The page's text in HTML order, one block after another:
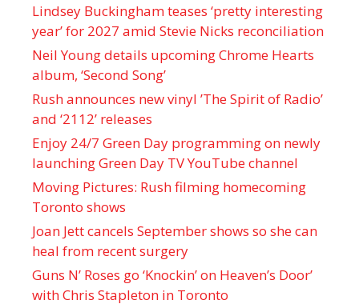
Lindsey Buckingham teases ‘pretty interesting
year’ for 2027 amid Stevie Nicks reconciliation
Neil Young details upcoming Chrome Hearts
album, ‘ Second Song’
Rush announces new vinyl ’The Spirit of Radio’
and ‘ 2112 ’ releases
Enjoy 24/7 Green Day programming on newly
launching Green Day TV YouTube channel
Moving Pictures : Rush filming homecoming
Toronto shows
Joan Jett cancels September shows so she can
heal from recent surgery
Guns N’ Roses go ‘Knockin’ on Heaven’s Door’
with Chris Stapleton in Toronto